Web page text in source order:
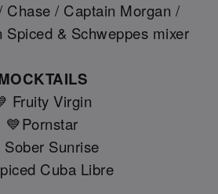
Chase / Captain Morgan /
Spiced & Schweppes mixer
Fruity Virgin
💙Pornstar
Sober Sunrise
Cuba Libre